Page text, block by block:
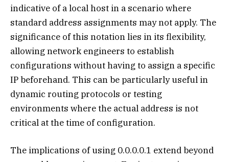
indicative of a local host in a scenario where
standard address assignments may not apply. The
significance of this notation lies in its flexibility,
allowing network engineers to establish
configurations without having to assign a specific
IP beforehand. This can be particularly useful in
dynamic routing protocols or testing
environments where the actual address is not
critical at the time of configuration.
The implications of using 0.0.0.0.1 extend beyond